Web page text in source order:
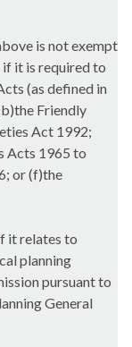
is not exempt
it is required to
(as defined in
Friendly
Act 1992;
Acts 1965 to
or (f)the
it relates to
planning
pursuant to
General